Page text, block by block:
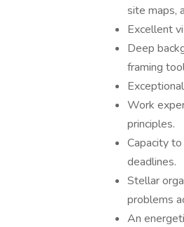
site maps,
Excellent
Deep
framing
Work
principles.
Capacity
deadlines.
Stellar
problems
An